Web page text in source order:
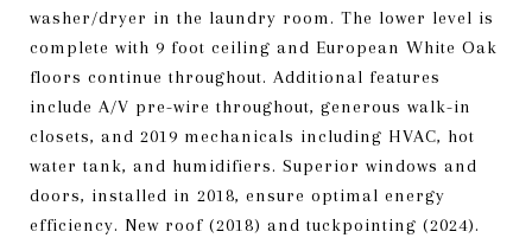
washer/dryer in the laundry room. The lower level is
complete with 9 foot ceiling and European White Oak
floors continue throughout. Additional features
include A/V pre-wire throughout, generous walk-in
closets, and 2019 mechanicals including HVAC, hot
water tank, and humidifiers. Superior windows and
doors, installed in 2018, ensure optimal energy
efficiency. New roof (2018) and tuckpointing (2024).